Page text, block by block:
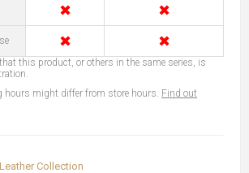
✖ ✖
✖ ✖
this product, or others in the same series, is
hours might differ from store hours. Find out
Collection